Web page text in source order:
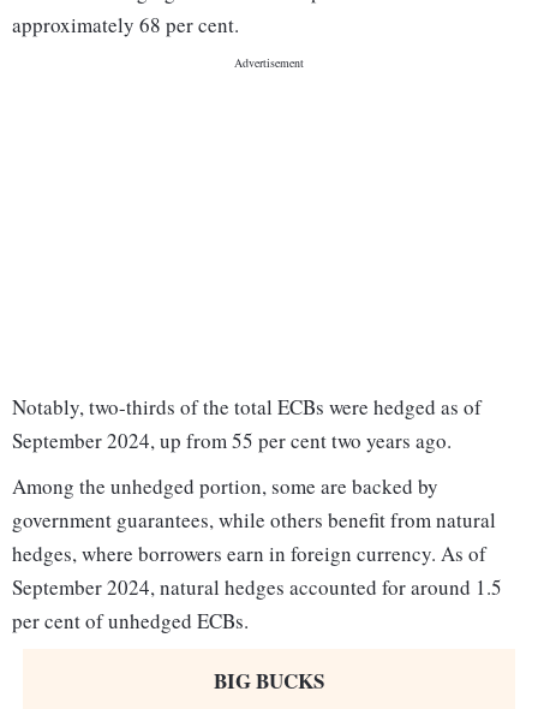
approximately 68 per cent.
Notably, two-thirds of the total ECBs were hedged as of
September 2024, up from 55 per cent two years ago.
Among the unhedged portion, some are backed by
government guarantees, while others benefit from natural
hedges, where borrowers earn in foreign currency. As of
September 2024, natural hedges accounted for around 1.5
per cent of unhedged ECBs.
BIG BUCKS